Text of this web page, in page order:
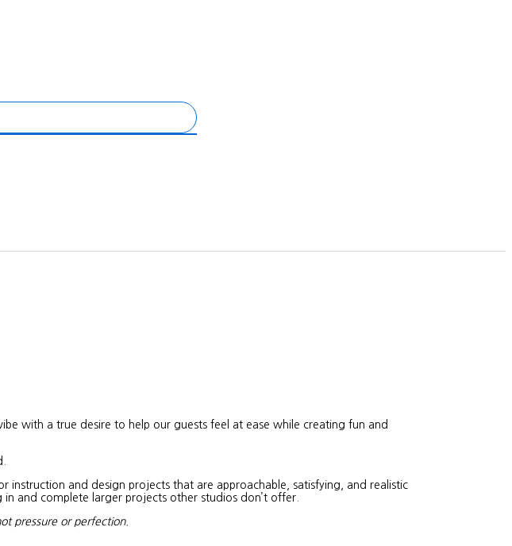
with a true desire to help our guests feel at ease while creating fun and
and design projects that are approachable, satisfying, and realistic
and complete larger projects other studios don’t offer.
pressure or perfection.